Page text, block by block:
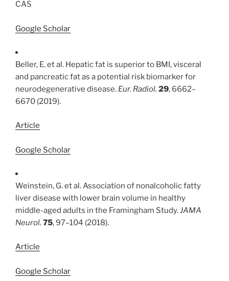
CAS
Google Scholar
Beller, E. et al. Hepatic fat is superior to BMI, visceral
and pancreatic fat as a potential risk biomarker for
neurodegenerative disease. Eur. Radiol. 29, 6662–
6670 (2019).
Article
Google Scholar
Weinstein, G. et al. Association of nonalcoholic fatty
liver disease with lower brain volume in healthy
middle-aged adults in the Framingham Study.JAMA
Neurol. 75, 97–104 (2018).
Article
Google Scholar